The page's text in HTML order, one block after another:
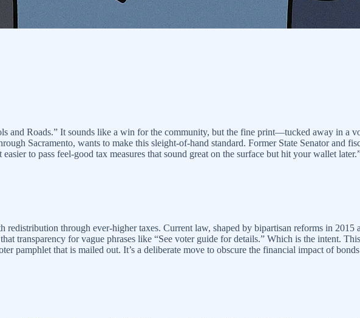
and Roads.” It sounds like a win for the community, but the fine print—tucked away in a
Sacramento, wants to make this sleight-of-hand standard. Former State Senator and
to pass feel-good tax measures that sound great on the surface but hit your wallet
redistribution through ever-higher taxes. Current law, shaped by bipartisan reforms in 2015
transparency for vague phrases like “See voter guide for details.” Which is the intent.
pamphlet that is mailed out. It’s a deliberate move to obscure the financial impact of